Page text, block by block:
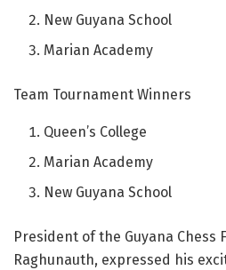
New Guyana School
Marian Academy
Team Tournament Winners
Queen’s College
Marian Academy
New Guyana School
President of the Guyana Chess
Raghunauth, expressed his